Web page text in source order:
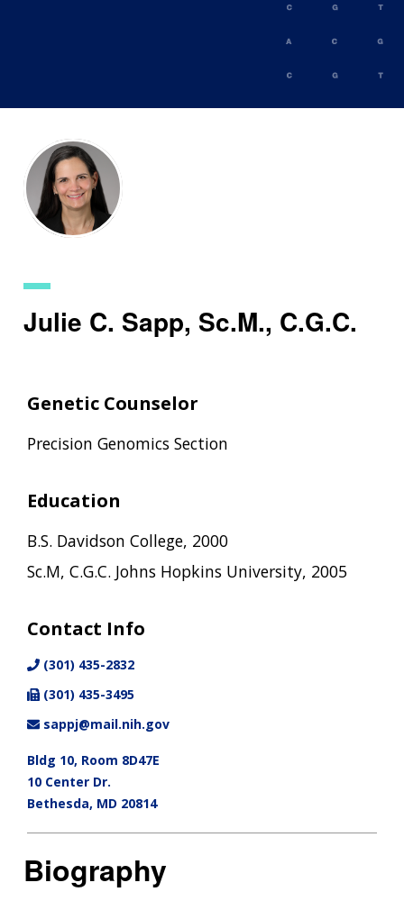
Julie C. Sapp, Sc.M., C.G.C.
Genetic Counselor
Precision Genomics Section
Education
B.S. Davidson College, 2000
Sc.M, C.G.C. Johns Hopkins University, 2005
Contact Info
(301) 435-2832
(301) 435-3495
sappj@mail.nih.gov
Bldg 10, Room 8D47E
10 Center Dr.
Bethesda, MD 20814
Biography